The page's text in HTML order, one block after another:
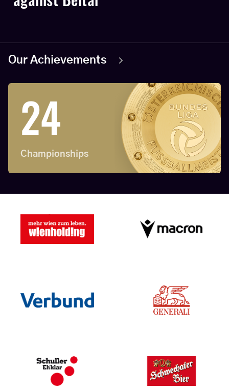
Our Achievements
24
Championships